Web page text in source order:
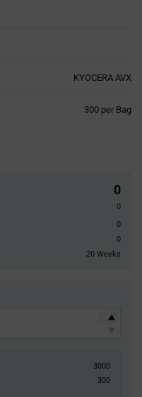
KYOCERA AVX
300 per Bag
0
0
0
0
20 Weeks
3000
300